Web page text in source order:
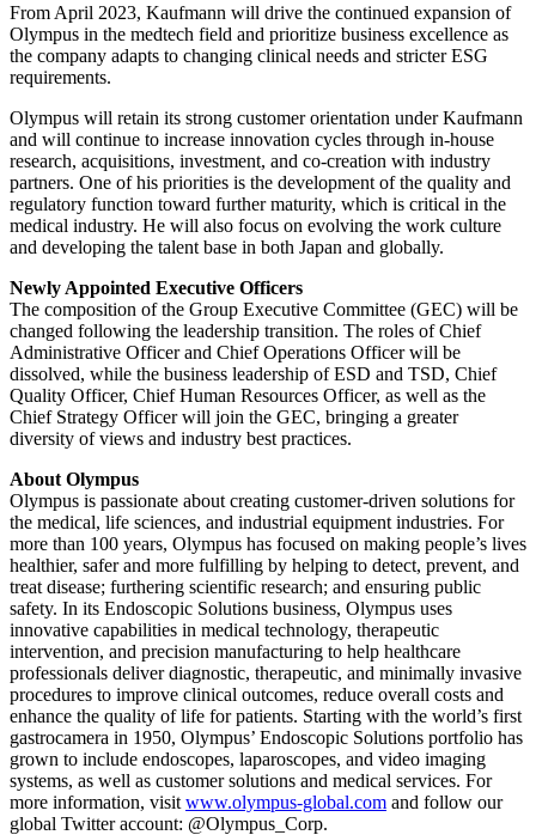
From April 2023, Kaufmann will drive the continued expansion of
Olympus in the medtech field and prioritize business excellence as
the company adapts to changing clinical needs and stricter ESG
requirements.
Olympus will retain its strong customer orientation under Kaufmann
and will continue to increase innovation cycles through in-house
research, acquisitions, investment, and co-creation with industry
partners. One of his priorities is the development of the quality and
regulatory function toward further maturity, which is critical in the
medical industry. He will also focus on evolving the work culture
and developing the talent base in both Japan and globally.
Newly Appointed Executive Officers
The composition of the Group Executive Committee (GEC) will be
changed following the leadership transition. The roles of Chief
Administrative Officer and Chief Operations Officer will be
dissolved, while the business leadership of ESD and TSD, Chief
Quality Officer, Chief Human Resources Officer, as well as the
Chief Strategy Officer will join the GEC, bringing a greater
diversity of views and industry best practices.
About Olympus
Olympus is passionate about creating customer-driven solutions for
the medical, life sciences, and industrial equipment industries. For
more than 100 years, Olympus has focused on making people’s lives
healthier, safer and more fulfilling by helping to detect, prevent, and
treat disease; furthering scientific research; and ensuring public
safety. In its Endoscopic Solutions business, Olympus uses
innovative capabilities in medical technology, therapeutic
intervention, and precision manufacturing to help healthcare
professionals deliver diagnostic, therapeutic, and minimally invasive
procedures to improve clinical outcomes, reduce overall costs and
enhance the quality of life for patients. Starting with the world’s first
gastrocamera in 1950, Olympus’ Endoscopic Solutions portfolio has
grown to include endoscopes, laparoscopes, and video imaging
systems, as well as customer solutions and medical services. For
more information, visit www.olympus-global.com and follow our
global Twitter account: @Olympus_Corp.